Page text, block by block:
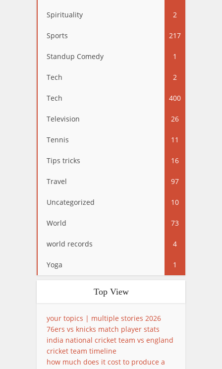
Spirituality 2
Sports 217
Standup Comedy 1
Tech 2
Tech 400
Television 26
Tennis 11
Tips tricks 16
Travel 97
Uncategorized 10
World 73
world records 4
Yoga 1
Top View
your topics | multiple stories 2026
76ers vs knicks match player stats
india national cricket team vs england
cricket team timeline
how much does it cost to produce a